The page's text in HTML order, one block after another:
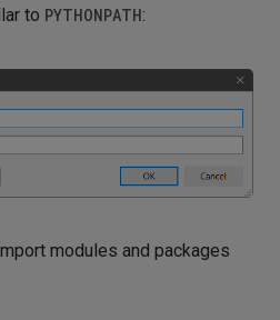
to PYTHONPATH:
modules and packages